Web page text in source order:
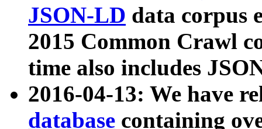
JSON-LD data corpus
2015 Common Crawl
time also includes
2016-04-13: We have
database containing